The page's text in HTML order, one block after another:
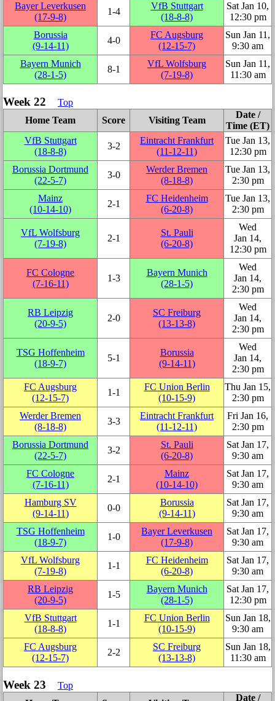
Bayer Leverkusen
(17‑9‑8)
1‑4
VfB Stuttgart
(18‑8‑8)
Sat Jan 10,
12:30 pm
Borussia
(9‑14‑11)
4‑0
FC Augsburg
(12‑15‑7)
Sun Jan 11,
9:30 am
Bayern Munich
(28‑1‑5)
8‑1
VfL Wolfsburg
(7‑19‑8)
Sun Jan 11,
11:30 am
Week 22
Top
Home Team
Score Visiting Team
Date /
Time (ET)
VfB Stuttgart
(18‑8‑8)
3‑2
Eintracht Frankfurt
(11‑12‑11)
Tue Jan 13,
12:30 pm
Borussia Dortmund
(22‑5‑7)
3‑0
Werder Bremen
(8‑18‑8)
Tue Jan 13,
2:30 pm
Mainz
(10‑14‑10)
2‑1
FC Heidenheim
(6‑20‑8)
Tue Jan 13,
2:30 pm
VfL Wolfsburg
(7‑19‑8)
2‑1
St. Pauli
(6‑20‑8)
Wed
Jan 14,
12:30 pm
FC Cologne
(7‑16‑11)
1‑3
Bayern Munich
(28‑1‑5)
Wed
Jan 14,
2:30 pm
RB Leipzig
(20‑9‑5)
2‑0
SC Freiburg
(13‑13‑8)
Wed
Jan 14,
2:30 pm
TSG Hoffenheim
(18‑9‑7)
5‑1
Borussia
(9‑14‑11)
Wed
Jan 14,
2:30 pm
FC Augsburg
(12‑15‑7)
1‑1
FC Union Berlin
(10‑15‑9)
Thu Jan 15,
2:30 pm
Werder Bremen
(8‑18‑8)
3‑3
Eintracht Frankfurt
(11‑12‑11)
Fri Jan 16,
2:30 pm
Borussia Dortmund
(22‑5‑7)
3‑2
St. Pauli
(6‑20‑8)
Sat Jan 17,
9:30 am
FC Cologne
(7‑16‑11)
2‑1
Mainz
(10‑14‑10)
Sat Jan 17,
9:30 am
Hamburg SV
(9‑14‑11)
0‑0
Borussia
(9‑14‑11)
Sat Jan 17,
9:30 am
TSG Hoffenheim
(18‑9‑7)
1‑0
Bayer Leverkusen
(17‑9‑8)
Sat Jan 17,
9:30 am
VfL Wolfsburg
(7‑19‑8)
1‑1
FC Heidenheim
(6‑20‑8)
Sat Jan 17,
9:30 am
RB Leipzig
(20‑9‑5)
1‑5
Bayern Munich
(28‑1‑5)
Sat Jan 17,
12:30 pm
VfB Stuttgart
(18‑8‑8)
1‑1
FC Union Berlin
(10‑15‑9)
Sun Jan 18,
9:30 am
FC Augsburg
(12‑15‑7)
2‑2
SC Freiburg
(13‑13‑8)
Sun Jan 18,
11:30 am
Week 23
Top
Date /